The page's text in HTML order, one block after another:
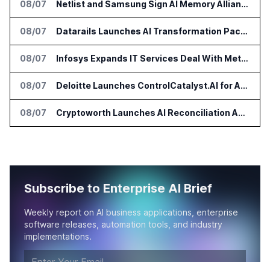
08/07 Netlist and Samsung Sign AI Memory Alliance
08/07 Datarails Launches AI Transformation Package for Finance Teams
08/07 Infosys Expands IT Services Deal With Metsä Group
08/07 Deloitte Launches ControlCatalyst.AI for Audit and Risk Teams
08/07 Cryptoworth Launches AI Reconciliation Agent for Enterprise Finance Teams
Subscribe to Enterprise AI Brief
Weekly report on AI business applications, enterprise
software releases, automation tools, and industry
implementations.